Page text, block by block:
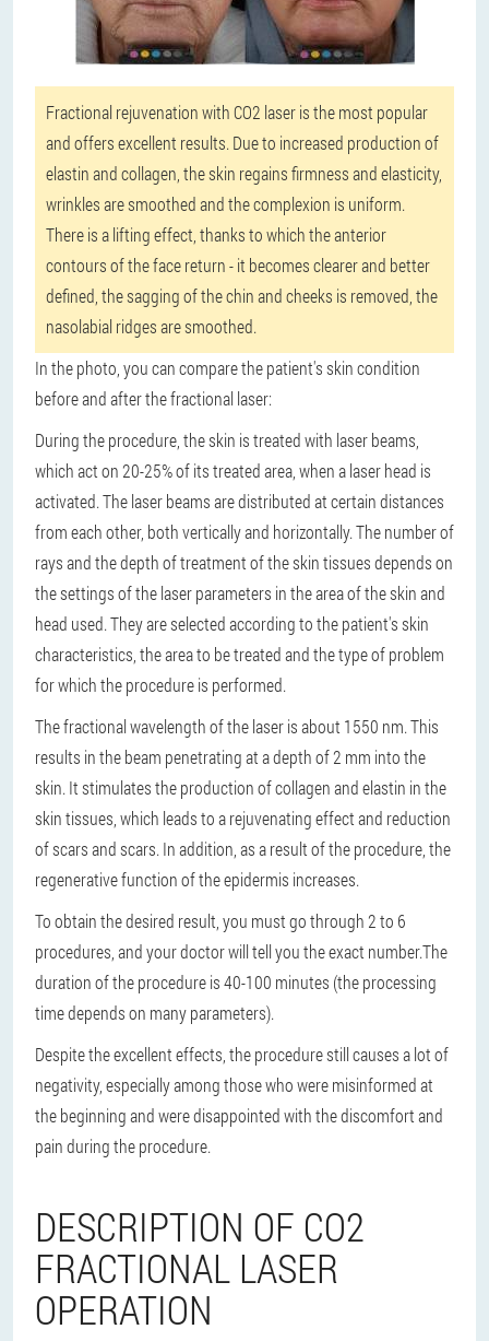
Fractional rejuvenation with CO2 laser is the most popular
and offers excellent results. Due to increased production of
elastin and collagen, the skin regains firmness and elasticity,
wrinkles are smoothed and the complexion is uniform.
There is a lifting effect, thanks to which the anterior
contours of the face return - it becomes clearer and better
defined, the sagging of the chin and cheeks is removed, the
nasolabial ridges are smoothed.
In the photo, you can compare the patient's skin condition
before and after the fractional laser:
During the procedure, the skin is treated with laser beams,
which act on 20-25% of its treated area, when a laser head is
activated. The laser beams are distributed at certain distances
from each other, both vertically and horizontally. The number of
rays and the depth of treatment of the skin tissues depends on
the settings of the laser parameters in the area of ​​the skin and
head used. They are selected according to the patient's skin
characteristics, the area to be treated and the type of problem
for which the procedure is performed.
The fractional wavelength of the laser is about 1550 nm. This
results in the beam penetrating at a depth of 2 mm into the
skin. It stimulates the production of collagen and elastin in the
skin tissues, which leads to a rejuvenating effect and reduction
of scars and scars. In addition, as a result of the procedure, the
regenerative function of the epidermis increases.
To obtain the desired result, you must go through 2 to 6
procedures, and your doctor will tell you the exact number.The
duration of the procedure is 40-100 minutes (the processing
time depends on many parameters).
Despite the excellent effects, the procedure still causes a lot of
negativity, especially among those who were misinformed at
the beginning and were disappointed with the discomfort and
pain during the procedure.
DESCRIPTION OF CO2
FRACTIONAL LASER
OPERATION